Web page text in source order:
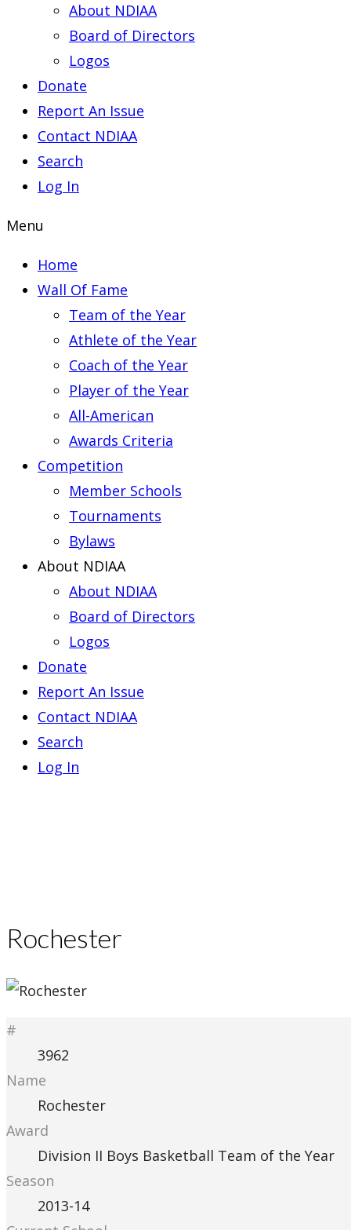
About NDIAA
Board of Directors
Logos
Donate
Report An Issue
Contact NDIAA
Search
Log In
Menu
Home
Wall Of Fame
Team of the Year
Athlete of the Year
Coach of the Year
Player of the Year
All-American
Awards Criteria
Competition
Member Schools
Tournaments
Bylaws
About NDIAA
About NDIAA
Board of Directors
Logos
Donate
Report An Issue
Contact NDIAA
Search
Log In
Rochester
#
3962
Name
Rochester
Award
Division II Boys Basketball Team of the Year
Season
2013-14